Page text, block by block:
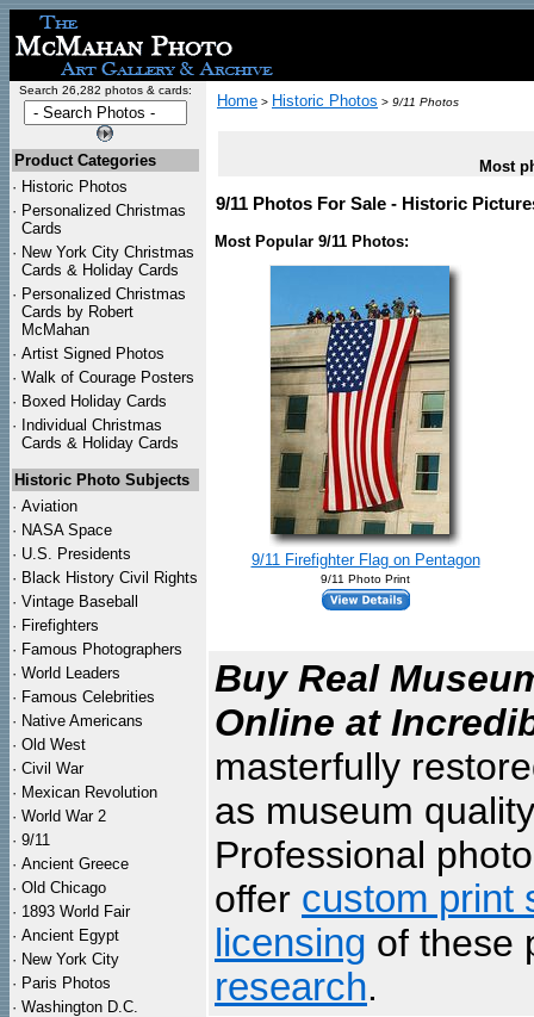
Search 26,282 photos & cards:
Product Categories
· Historic Photos
· Personalized Christmas
Cards
· New York City Christmas
Cards & Holiday Cards
· Personalized Christmas
Cards by Robert
McMahan
· Artist Signed Photos
· Walk of Courage Posters
· Boxed Holiday Cards
· Individual Christmas
Cards & Holiday Cards
Historic Photo Subjects
· Aviation
· NASA Space
· U.S. Presidents
· Black History Civil Rights
· Vintage Baseball
· Firefighters
· Famous Photographers
· World Leaders
· Famous Celebrities
· Native Americans
· Old West
· Civil War
· Mexican Revolution
· World War 2
· 9/11
· Ancient Greece
· Old Chicago
· 1893 World Fair
· Ancient Egypt
· New York City
· Paris Photos
· Washington D.C.
Home > Historic Photos > 9/11 Photos
Most
9/11 Photos For Sale - Historic
Most Popular 9/11 Photos:
9/11 Firefighter Flag on Pentagon
9/11 Photo Print
Buy Real
Online at
masterfully
as museum
Professional
offer custom print
licensing of these
research.